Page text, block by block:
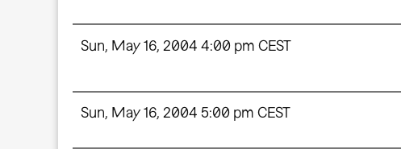
Sun, May 16, 2004 4:00 pm CEST
Sun, May 16, 2004 5:00 pm CEST